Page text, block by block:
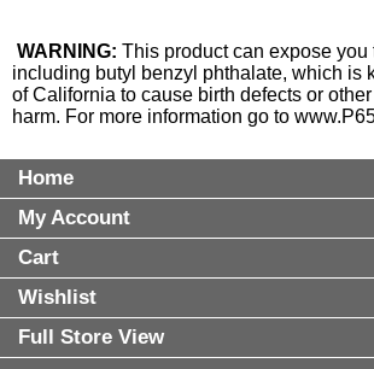
WARNING: This product can expose you
including butyl benzyl phthalate, which is
of California to cause birth defects or
harm. For more information go to
Home
My Account
Cart
Wishlist
Full Store View